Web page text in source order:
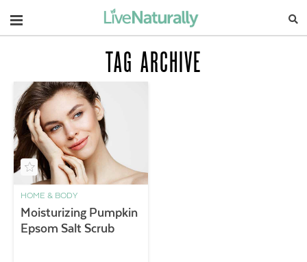
Navigation
TAG ARCHIVE
HOME & BODY
Moisturizing Pumpkin
Epsom Salt Scrub